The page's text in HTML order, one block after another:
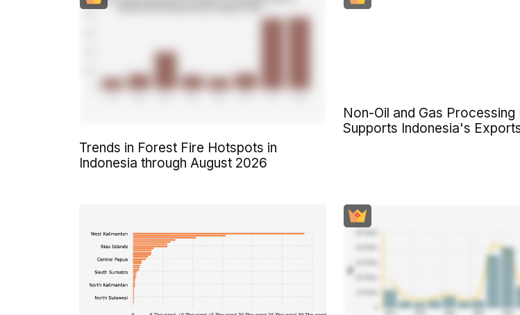
Trends in Forest Fire Hotspots in
Indonesia through August 2026
Non-Oil and Gas Processing
Supports Indonesia's